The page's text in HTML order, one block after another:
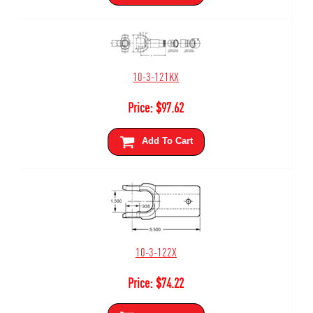
10-3-121KX
Price:$97.62
Add To Cart
10-3-122X
Price:$74.22